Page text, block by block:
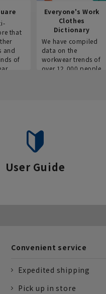
that
and
of
Everyone's Work
Clothes
Dictionary
We have compiled
data on the
workwear trends of
over 12,000 people
User Guide
Convenient service
Expedited shipping
Pick up in store